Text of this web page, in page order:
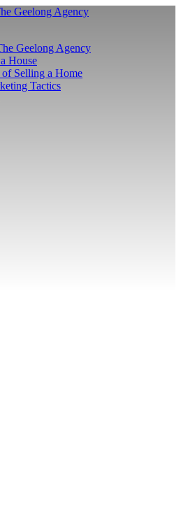
Geelong Agency
House
of Selling a Home
Tactics